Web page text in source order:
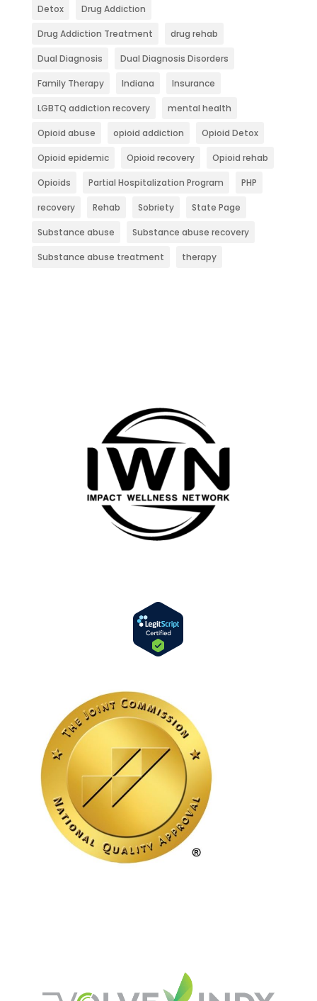
Detox Drug Addiction
Drug Addiction Treatment drug rehab
Dual Diagnosis Dual Diagnosis Disorders
Family Therapy Indiana Insurance
LGBTQ addiction recovery mental health
Opioid abuse opioid addiction Opioid Detox
Opioid epidemic Opioid recovery Opioid rehab
Opioids Partial Hospitalization Program PHP
recovery Rehab Sobriety State Page
Substance abuse Substance abuse recovery
Substance abuse treatment therapy